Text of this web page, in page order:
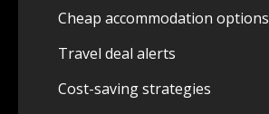
Cheap accommodation options
Travel deal alerts
Cost-saving strategies